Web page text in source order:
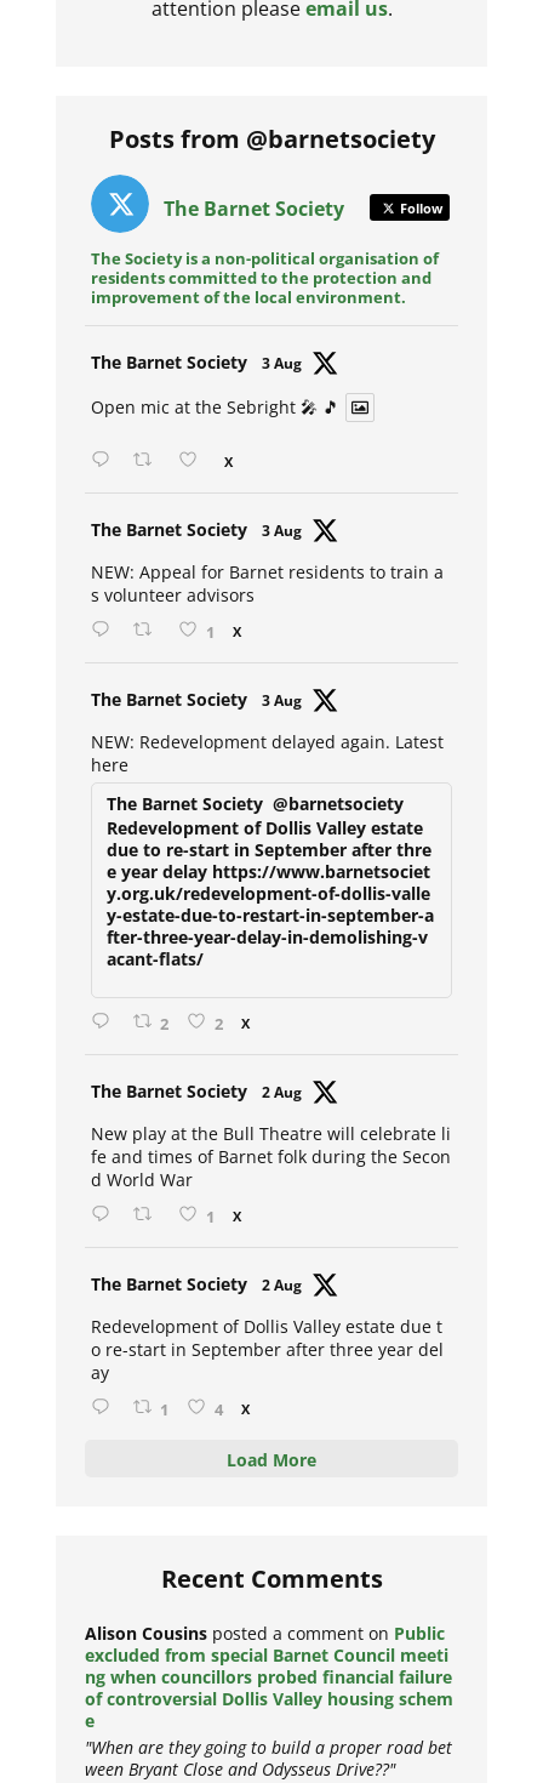
attention pleaseemail us.
Posts from @barnetsociety
The Barnet Society Follow
The Society is a non-political organisation of
residents committed to the protection and
improvement of the local environment.
The Barnet Society 3 Aug
Open mic at the Sebright 🎤 🎵
X
The Barnet Society 3 Aug
NEW: Appeal for Barnet residents to train a
s volunteer advisors
1 X
The Barnet Society 3 Aug
NEW: Redevelopment delayed again. Latest
here
The Barnet Society @barnetsociety
Redevelopment of Dollis Valley estate
due to re-start in September after thre
e year delay https://www.barnetsociet
y.org.uk/redevelopment-of-dollis-valle
y-estate-due-to-restart-in-september-a
fter-three-year-delay-in-demolishing-v
acant-flats/
2 2 X
The Barnet Society 2 Aug
New play at the Bull Theatre will celebrate li
fe and times of Barnet folk during the Secon
d World War
1 X
The Barnet Society 2 Aug
Redevelopment of Dollis Valley estate due t
o re-start in September after three year del
ay
1 4 X
Load More
Recent Comments
Alison Cousins posted a comment on Public
excluded from special Barnet Council meeti
ng when councillors probed financial failure
of controversial Dollis Valley housing schem
e
"When are they going to build a proper road bet
ween Bryant Close and Odysseus Drive??"